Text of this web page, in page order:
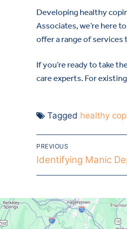
Developing healthy
Associates, we’re here
offer a range of
If you’re ready to take
care experts. For
Tagged healthy
PREVIOUS
Identifying Manic